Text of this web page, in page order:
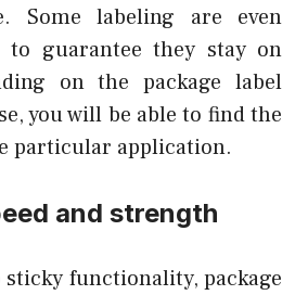
Some labeling are even
to guarantee they stay on
on the package label
you will be able to find the
particular application.
and strength
functionality, package